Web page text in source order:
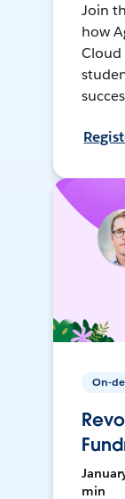
Join
how
Cloud
On-
min